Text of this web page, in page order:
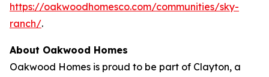
https://oakwoodhomesco.com/communities/sky-
ranch/.
About Oakwood Homes
Oakwood Homes is proud to be part of Clayton, a